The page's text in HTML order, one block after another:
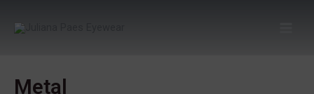
Metal